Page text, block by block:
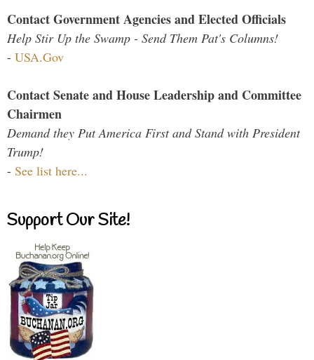
Contact Government Agencies and Elected Officials
Help Stir Up the Swamp - Send Them Pat's Columns!
- USA.Gov
Contact Senate and House Leadership and Committee
Chairmen
Demand they Put America First and Stand with President
Trump!
- See list here...
Support Our Site!